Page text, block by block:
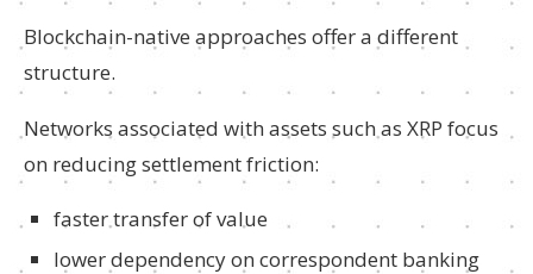
Blockchain-native approaches offer a different
structure.
Networks associated with assets such as XRP focus
on reducing settlement friction:
faster transfer of value
lower dependency on correspondent banking